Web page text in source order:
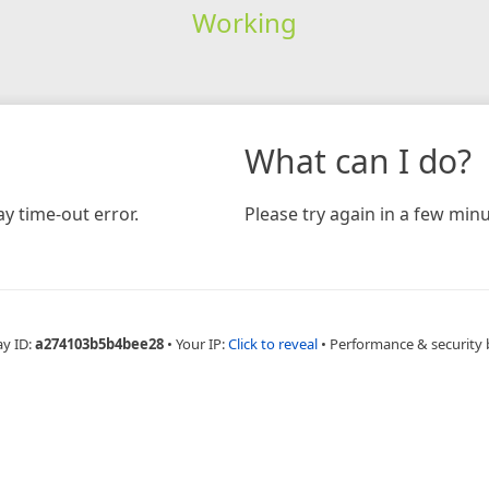
Working
time-out error.
What can I do?
Please try again in a few
ID:a274103b5b4bee28 • Your IP:Click to reveal • Performance & security